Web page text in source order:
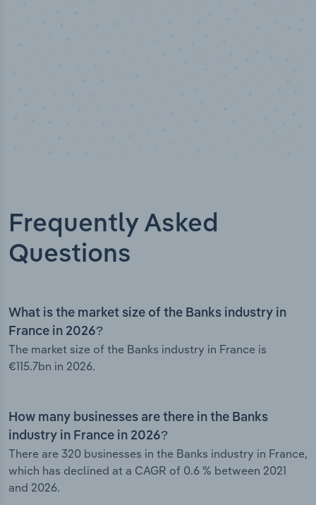
Frequently Asked
Questions
What is the market size of the Banks industry in
France in 2026?
The market size of the Banks industry in France is
€115.7bn in 2026.
How many businesses are there in the Banks
industry in France in 2026?
There are 320 businesses in the Banks industry in France,
which has declined at a CAGR of 0.6 % between 2021
and 2026.